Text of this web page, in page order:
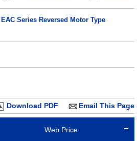
to
search
and
swipe
EAC Series Reversed Motor Type
Email This Page
Download PDF
Web Price